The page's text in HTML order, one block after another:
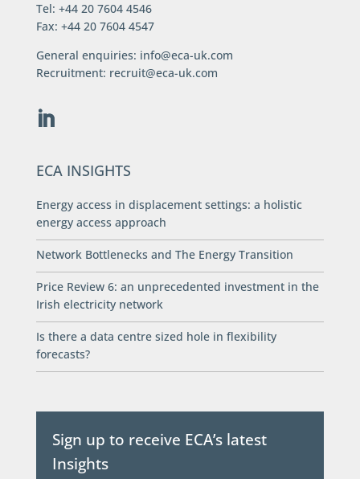
Tel: +44 20 7604 4546
Fax: +44 20 7604 4547
General enquiries: info@eca-uk.com
Recruitment: recruit@eca-uk.com
ECA INSIGHTS
Energy access in displacement settings: a holistic
energy access approach
Network Bottlenecks and The Energy Transition
Price Review 6: an unprecedented investment in the
Irish electricity network
Is there a data centre sized hole in flexibility
forecasts?
Sign up to receive ECA’s latest
Insights